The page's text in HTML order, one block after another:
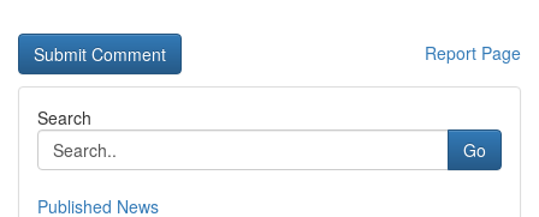
Report Page
Search
Go
Published News